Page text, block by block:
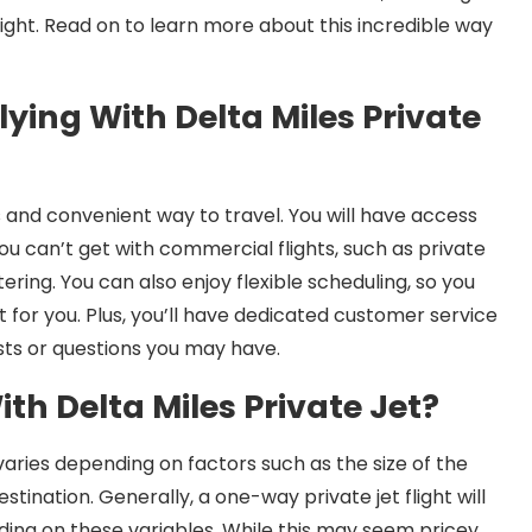
Read on to learn more about this incredible way
With Delta Miles Private
convenient way to travel. You will have access
can’t get with commercial flights, such as private
You can also enjoy flexible scheduling, so you
you. Plus, you’ll have dedicated customer service
or questions you may have.
Delta Miles Private Jet?
depending on factors such as the size of the
Generally, a one-way private jet flight will